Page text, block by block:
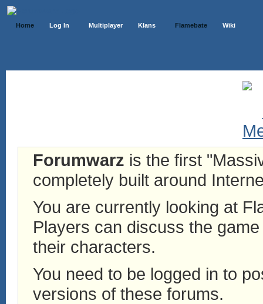
Home Log In Multiplayer Klans Flamebate Wiki
Forumwarz is the first
completely built around
You are currently looking at
Players can discuss the
their characters.
You need to be logged in to
versions of these forums.